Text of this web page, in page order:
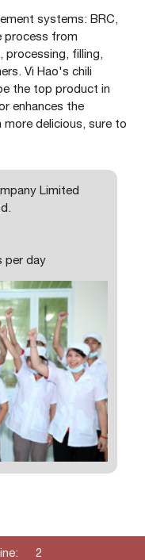
systems: BRC,
process from
processing, filling,
Vi Hao's chili
the top product in
enhances the
delicious, sure to
Limited
per day
2